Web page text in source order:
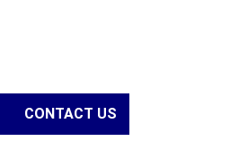
CONTACT US